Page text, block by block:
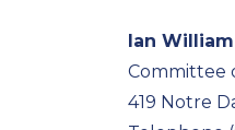
Ian
Committee
419 Notre